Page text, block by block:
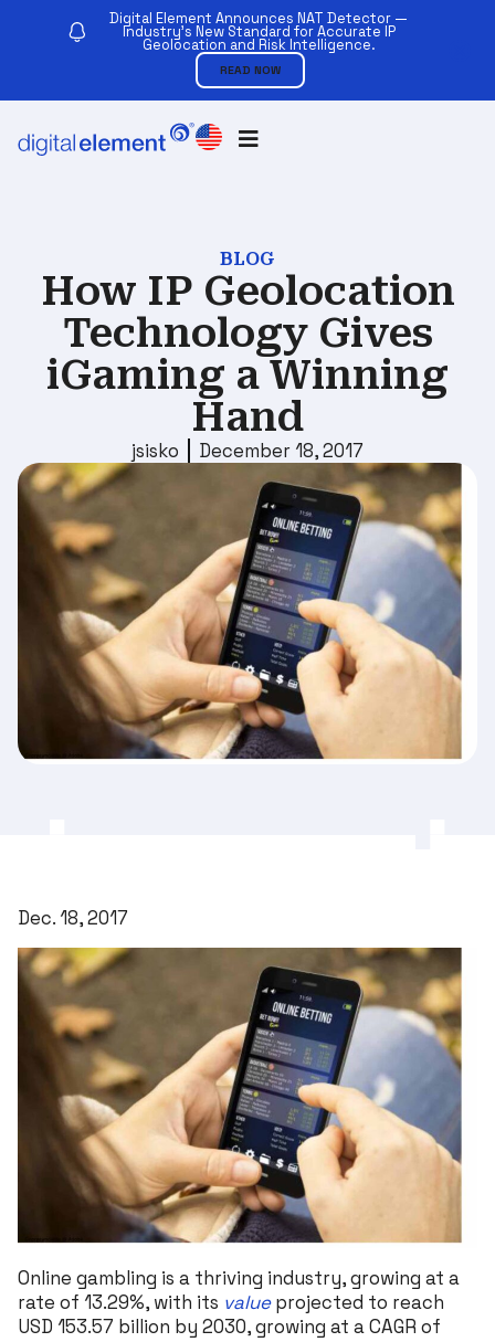
Digital Element Announces NAT Detector —
Industry’s New Standard for Accurate IP
Geolocation and Risk Intelligence.
READ NOW
BLOG
How IP Geolocation
Technology Gives
iGaming a Winning
Hand
jsisko December 18, 2017
Dec. 18, 2017
Online gambling is a thriving industry, growing at a
rate of 13.29%, with its valueprojected to reach
USD 153.57 billion by 2030, growing at a CAGR of